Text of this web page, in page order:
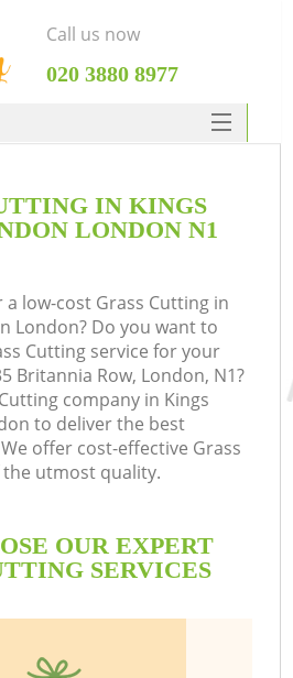
IN KINGS
LONDON N1
low-cost Grass Cutting in
London? Do you want to
Cutting service for your
Britannia Row, London, N1?
company in Kings
to deliver the best
offer cost-effective Grass
utmost quality.
OUR EXPERT
SERVICES
Call us now
‎020 3880 8977
HOME
FAQ